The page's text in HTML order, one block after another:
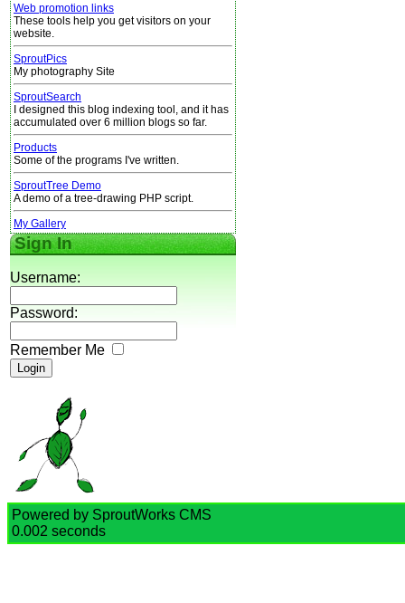
Web promotion links
These tools help you get visitors on your
website.
SproutPics
My photography Site
SproutSearch
I designed this blog indexing tool, and it has
accumulated over 6 million blogs so far.
Products
Some of the programs I've written.
SproutTree Demo
A demo of a tree-drawing PHP script.
My Gallery
Sign In
Username:
Password:
Remember Me
Powered by SproutWorks CMS
0.002 seconds